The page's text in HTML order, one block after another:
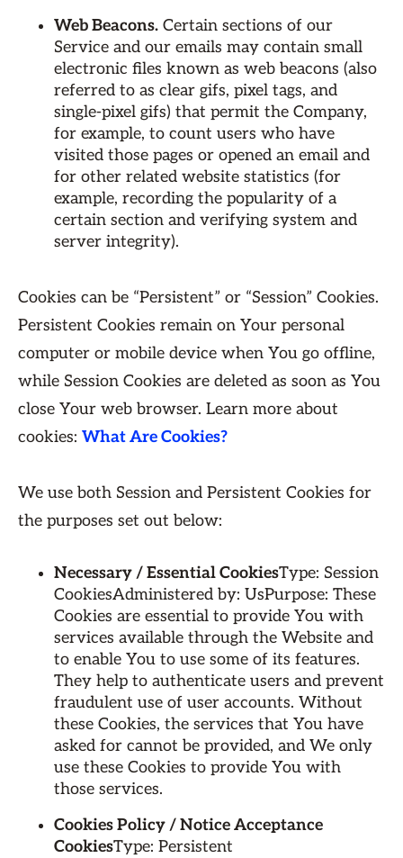
Web Beacons. Certain sections of our
Service and our emails may contain small
electronic files known as web beacons (also
referred to as clear gifs, pixel tags, and
single-pixel gifs) that permit the Company,
for example, to count users who have
visited those pages or opened an email and
for other related website statistics (for
example, recording the popularity of a
certain section and verifying system and
server integrity).
Cookies can be “Persistent” or “Session” Cookies.
Persistent Cookies remain on Your personal
computer or mobile device when You go offline,
while Session Cookies are deleted as soon as You
close Your web browser. Learn more about
cookies: What Are Cookies?
We use both Session and Persistent Cookies for
the purposes set out below:
Necessary / Essential CookiesType: Session
CookiesAdministered by: UsPurpose: These
Cookies are essential to provide You with
services available through the Website and
to enable You to use some of its features.
They help to authenticate users and prevent
fraudulent use of user accounts. Without
these Cookies, the services that You have
asked for cannot be provided, and We only
use these Cookies to provide You with
those services.
Cookies Policy / Notice Acceptance
CookiesType: Persistent